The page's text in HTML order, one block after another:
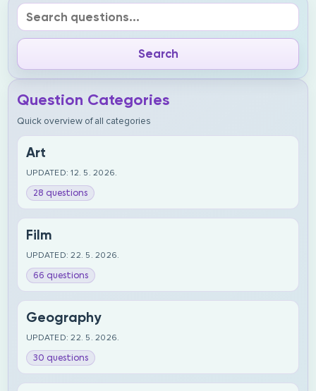
Question Categories
Quick overview of all categories
Art
UPDATED: 12. 5. 2026.
28 questions
Film
UPDATED: 22. 5. 2026.
66 questions
Geography
UPDATED: 22. 5. 2026.
30 questions